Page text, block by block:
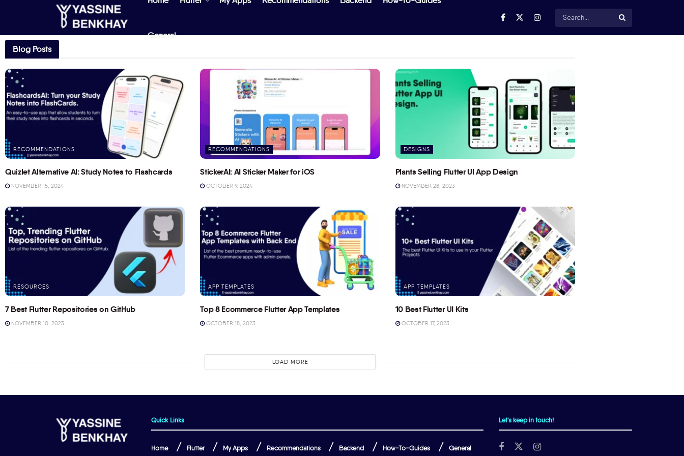
General
Blog Posts
RECOMMENDATIONS
Quizlet Alternative AI: Study Notes to Flashcards
NOVEMBER 15, 2024
RECOMMENDATIONS
StickerAI: AI Sticker Maker for iOS
OCTOBER 9, 2024
DESIGNS
Plants Selling Flutter UI App Design
NOVEMBER 28, 2023
RESOURCES
7 Best Flutter Repositories on GitHub
NOVEMBER 10, 2023
APP TEMPLATES
Top 8 Ecommerce Flutter App Templates
OCTOBER 18, 2023
APP TEMPLATES
10 Best Flutter UI Kits
OCTOBER 17, 2023
LOAD MORE
Quick Links
Home Flutter My Apps Recommendations Backend How-To-Guides General
Let's keep in touch!